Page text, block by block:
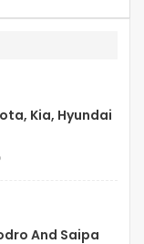
Kia, Hyundai
And Saipa